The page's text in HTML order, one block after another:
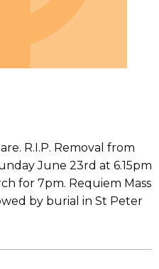
R.I.P. Removal from
June 23rd at 6.15pm
for 7pm. Requiem Mass
by burial in St Peter